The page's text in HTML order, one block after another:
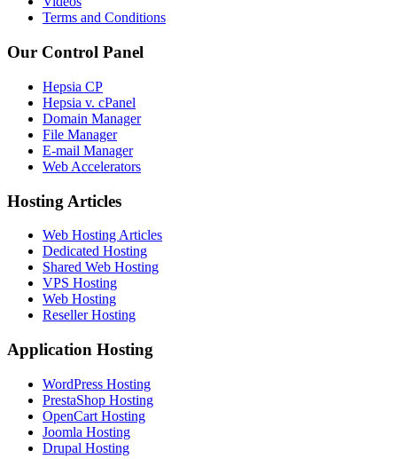
Terms and Conditions
Our Control Panel
Hepsia CP
Hepsia v. cPanel
Domain Manager
File Manager
E-mail Manager
Web Accelerators
Hosting Articles
Web Hosting Articles
Dedicated Hosting
Shared Web Hosting
VPS Hosting
Web Hosting
Reseller Hosting
Application Hosting
WordPress Hosting
PrestaShop Hosting
OpenCart Hosting
Joomla Hosting
Drupal Hosting